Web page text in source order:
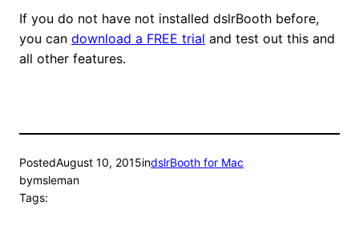
If you do not have not installed dslrBooth before,
you can download a FREE trial and test out this and
all other features.
PostedAugust 10, 2015indslrBooth for Mac
bymsleman
Tags: